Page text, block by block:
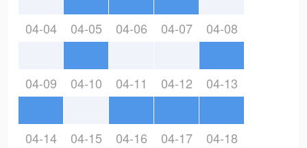
04-04 04-05 04-06 04-07 04-08
04-09 04-10 04-11 04-12 04-13
04-14 04-15 04-16 04-17 04-18